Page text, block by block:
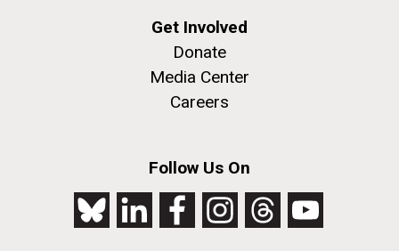
Get Involved
Donate
Media Center
Careers
Follow Us On